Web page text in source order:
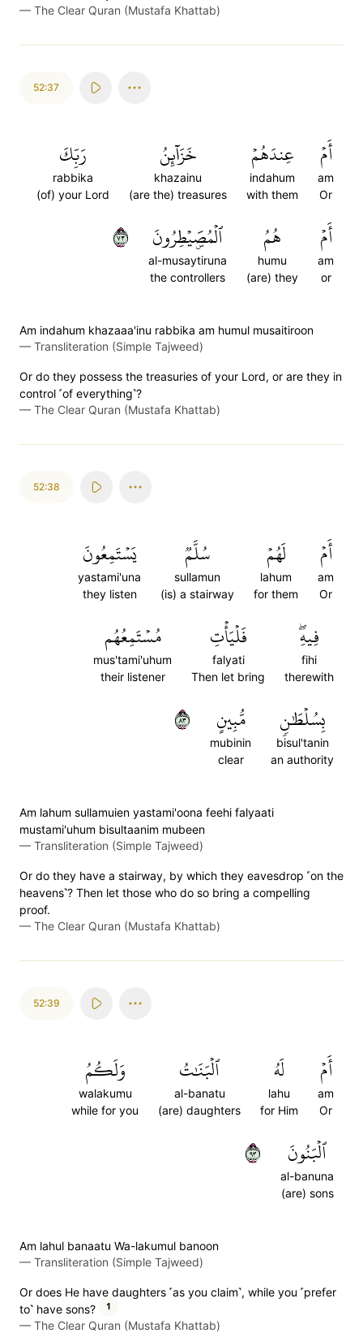
— The Clear Quran (Mustafa Khattab)
52:37
أَمۡ
am
Or
عِندَهُمۡ
indahum
with them
خَزَآئِنُ
khazainu
(are the) treasures
رَبِّكَ
rabbika
(of) your Lord
أَمۡ
am
or
هُمُ
humu
(are) they
ٱلۡمُصَۜيۡطِرُونَ
al-musaytiruna
the controllers
٣٧
Am indahum khazaaa'inu rabbika am humul musaitiroon
— Transliteration (Simple Tajweed)
Or do they possess the treasuries of your Lord, or are they in
control ˹of everything˺?
— The Clear Quran (Mustafa Khattab)
52:38
أَمۡ
am
Or
لَهُمۡ
lahum
for them
سُلَّمٞ
sullamun
(is) a stairway
يَسۡتَمِعُونَ
yastami'una
they listen
فِيهِۖ
fihi
therewith
فَلۡيَأۡتِ
falyati
Then let bring
مُسۡتَمِعُهُم
mus'tami'uhum
their listener
بِسُلۡطَٰنٖ
bisul'tanin
an authority
مُّبِينٍ
mubinin
clear
٣٨
Am lahum sullamuien yastami'oona feehi falyaati
mustami'uhum bisultaanim mubeen
— Transliteration (Simple Tajweed)
Or do they have a stairway, by which they eavesdrop ˹on the
heavens˺? Then let those who do so bring a compelling
proof.
— The Clear Quran (Mustafa Khattab)
52:39
أَمۡ
am
Or
لَهُ
lahu
for Him
ٱلۡبَنَٰتُ
al-banatu
(are) daughters
وَلَكُمُ
walakumu
while for you
ٱلۡبَنُونَ
al-banuna
(are) sons
٣٩
Am lahul banaatu Wa-lakumul banoon
— Transliteration (Simple Tajweed)
Or does He have daughters ˹as you claim˺, while you ˹prefer
to˺ have sons?
1
— The Clear Quran (Mustafa Khattab)